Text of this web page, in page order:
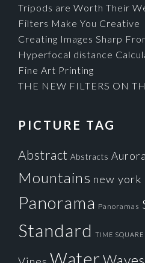
Tripods are Worth Their
Filters Make You Creative
Creating Images Sharp
Hyperfocal distance
Fine Art Printing
THE NEW FILTERS ON
PICTURE TAG
Abstract Abstracts Aurora
Mountains new york
Panorama Panoramas
Standard TIME SQUARE
Water